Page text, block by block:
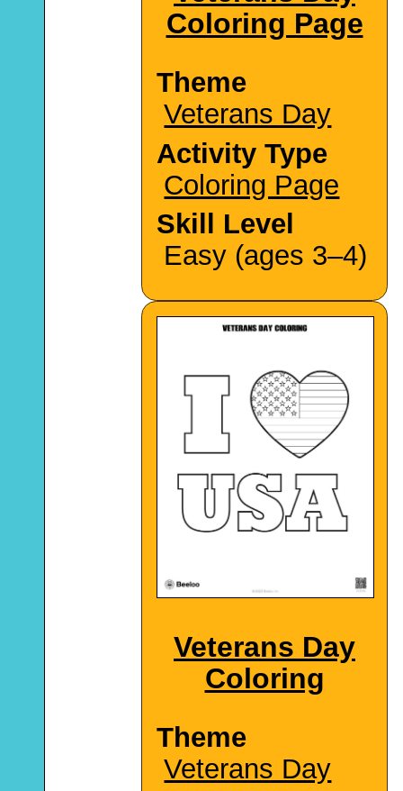
Coloring Page
Theme
Veterans Day
Activity Type
Coloring Page
Skill Level
Easy (ages 3–4)
Veterans Day
Coloring
Theme
Veterans Day